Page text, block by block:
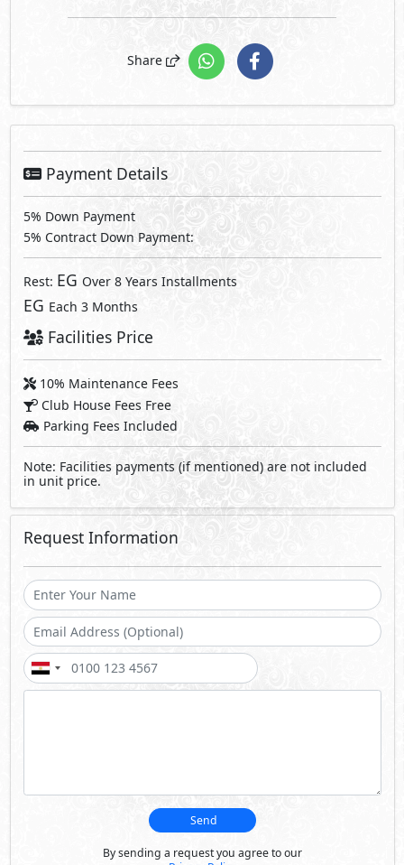
Share
Payment Details
5% Down Payment
5% Contract Down Payment:
Rest: EG Over 8 Years Installments
EG Each 3 Months
Facilities Price
10% Maintenance Fees
Club House Fees Free
Parking Fees Included
Note: Facilities payments (if mentioned) are not included
in unit price.
Request Information
Send
By sending a request you agree to our